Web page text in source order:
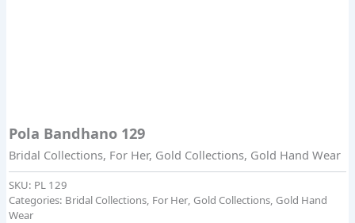
Pola Bandhano 129
Bridal Collections, For Her, Gold Collections, Gold Hand Wear
SKU: PL 129
Categories: Bridal Collections, For Her, Gold Collections, Gold Hand
Wear